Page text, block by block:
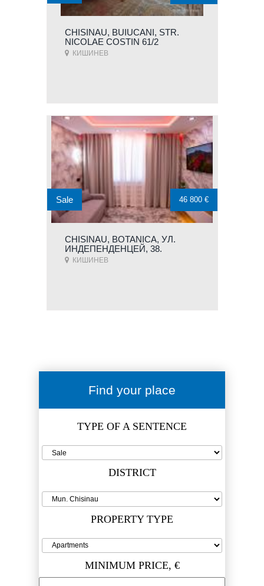
CHISINAU, BUIUCANI, STR.
NICOLAE COSTIN 61/2
КИШИНЕВ
CHISINAU, BOTANICA, УЛ.
ИНДЕПЕНДЕНЦЕЙ, 38.
КИШИНЕВ
Sale 46 800 €
Find your place
TYPE OF A SENTENCE
DISTRICT
PROPERTY TYPE
MINIMUM PRICE, €